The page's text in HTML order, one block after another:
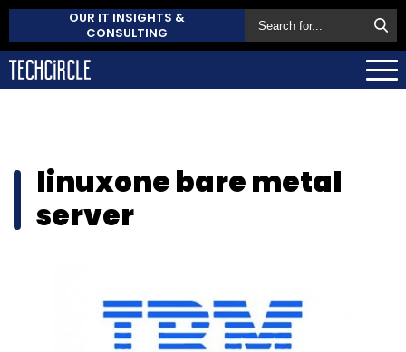
OUR IT INSIGHTS &
CONSULTING
linuxone bare metal
server